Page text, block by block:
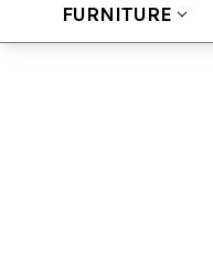
FURNITURE